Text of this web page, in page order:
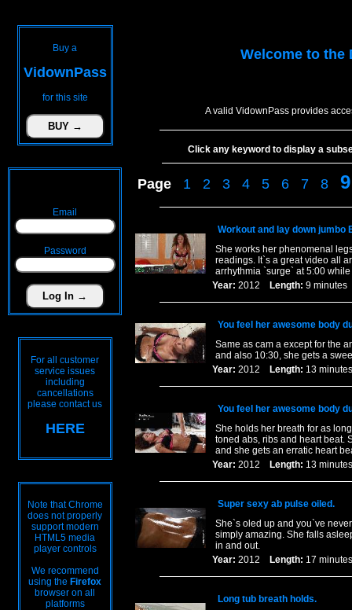
Buy a
VidownPass
for this site
Email
Password
For all customer
service issues
including
cancellations
please contact us
HERE
Note that Chrome
does not properly
support modern
HTML5 media
player controls
We recommend
using the Firefox
browser on all
platforms
Welcome to the
A valid VidownPass provides
Click any keyword to display a
Page 1 2 3 4 5 6 7 8 9
Workout and lay down jumbo
She works her phenomenal
readings. It`s a great video all
arrhythmia `surge` at 5:00
Year: 2012 Length: 9
You feel her awesome body
Same as cam a except for the
and also 10:30, she gets a
Year: 2012 Length: 13
You feel her awesome body
She holds her breath for as
toned abs, ribs and heart beat.
and she gets an erratic heart
Year: 2012 Length: 13
Super sexy ab pulse oiled.
She`s oled up and you`ve
simply amazing. She falls
in and out.
Year: 2012 Length: 17
Long tub breath holds.